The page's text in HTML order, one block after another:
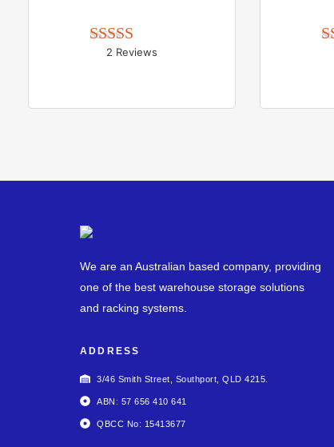
Rated 5.00
2 Reviews
We are an Australian based company, providing
one of the best warehouse storage solutions
and racking systems.
ADDRESS
3/46 Smith Street, Southport, QLD 4215.
ABN: 57 656 410 641
QBCC No: 15413677